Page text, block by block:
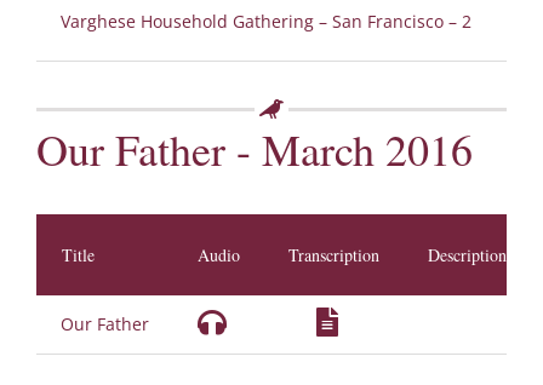
Varghese Household Gathering – San Francisco – 2
Our Father - March 2016
Title Audio Transcription Description
Our Father